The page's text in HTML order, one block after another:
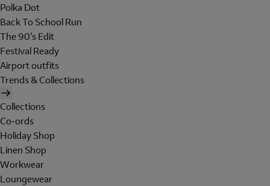
Polka Dot
Back To School Run
The 90's Edit
Festival Ready
Airport outfits
Trends & Collections
Collections
Co-ords
Holiday Shop
Linen Shop
Workwear
Loungewear